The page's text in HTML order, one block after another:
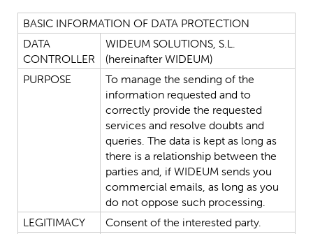
BASIC INFORMATION OF DATA PROTECTION
DATA
CONTROLLER
WIDEUM SOLUTIONS, S.L.
(hereinafter WIDEUM)
PURPOSE
To manage the sending of the
information requested and to
correctly provide the requested
services and resolve doubts and
queries. The data is kept as long as
there is a relationship between the
parties and, if WIDEUM sends you
commercial emails, as long as you
do not oppose such processing.
LEGITIMACY
Consent of the interested party.